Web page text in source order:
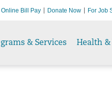
Online Bill Pay Donate Now For Job
& Services Health &